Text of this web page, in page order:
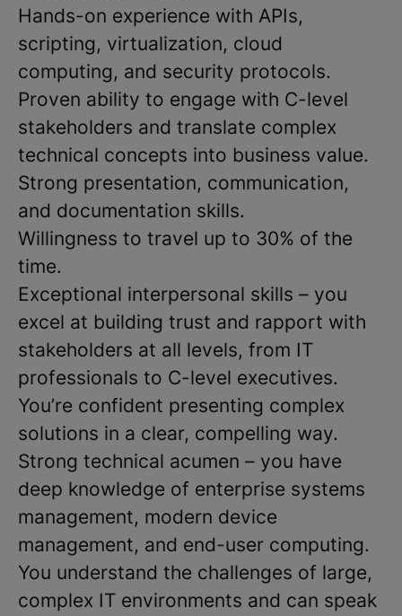
Hands-on experience with APIs,
scripting, virtualization, cloud
computing, and security protocols.
Proven ability to engage with C-level
stakeholders and translate complex
technical concepts into business value.
Strong presentation, communication,
and documentation skills.
Willingness to travel up to 30% of the
time.
Exceptional interpersonal skills – you
excel at building trust and rapport with
stakeholders at all levels, from IT
professionals to C-level executives.
You’re confident presenting complex
solutions in a clear, compelling way.
Strong technical acumen – you have
deep knowledge of enterprise systems
management, modern device
management, and end-user computing.
You understand the challenges of large,
complex IT environments and can speak